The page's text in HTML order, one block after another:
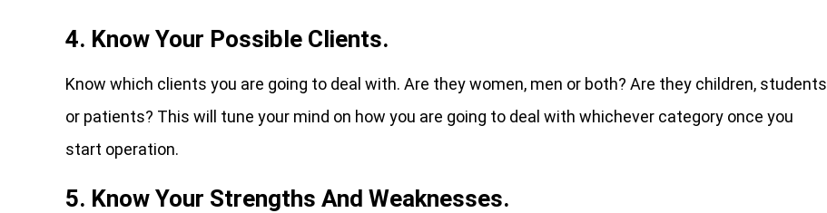
4. Know Your Possible Clients.
Know which clients you are going to deal with. Are they women, men or both? Are they children, students
or patients? This will tune your mind on how you are going to deal with whichever category once you
start operation.
5. Know Your Strengths And Weaknesses.